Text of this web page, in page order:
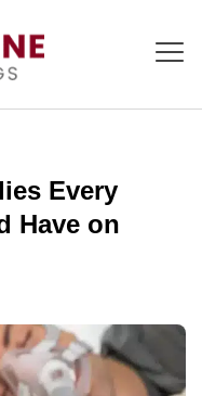
Every
Have on